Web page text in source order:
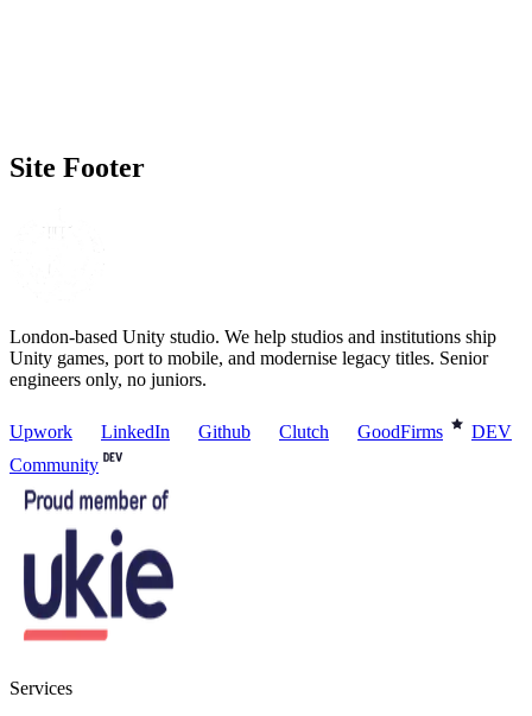
Site Footer
London-based Unity studio. We help studios and institutions ship
Unity games, port to mobile, and modernise legacy titles. Senior
engineers only, no juniors.
Upwork LinkedIn Github Clutch GoodFirms
DEV
Community
Services